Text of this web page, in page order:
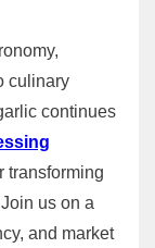
culinary
continues
transforming
us on a
and market